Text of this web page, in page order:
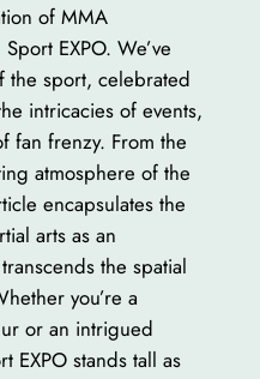
of MMA
EXPO. We’ve
the sport, celebrated
intricacies of events,
fan frenzy. From the
atmosphere of the
encapsulates the
arts as an
the spatial
you’re a
or an intrigued
EXPO stands tall as